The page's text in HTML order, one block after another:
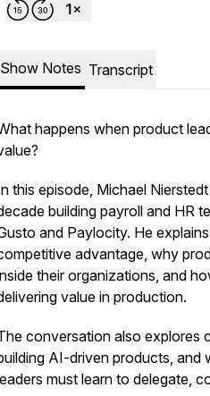
Show Notes Transcript
happens when product
this episode, Michael
building payroll and HR
and Paylocity. He
advantage, why
their organizations, and
value in production.
conversation also explores
AI-driven products,
must learn to delegate,